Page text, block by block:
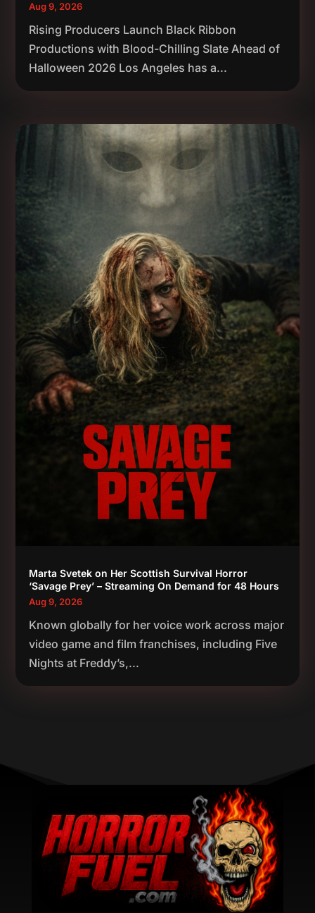
Aug 9, 2026
Rising Producers Launch Black Ribbon
Productions with Blood-Chilling Slate Ahead of
Halloween 2026 Los Angeles has a...
Marta Svetek on Her Scottish Survival Horror
‘Savage Prey’ – Streaming On Demand for 48 Hours
Aug 9, 2026
Known globally for her voice work across major
video game and film franchises, including Five
Nights at Freddy’s,...